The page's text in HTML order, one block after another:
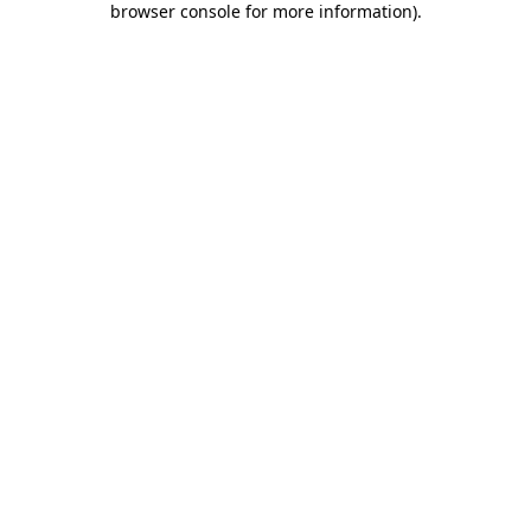
browser console for more information).